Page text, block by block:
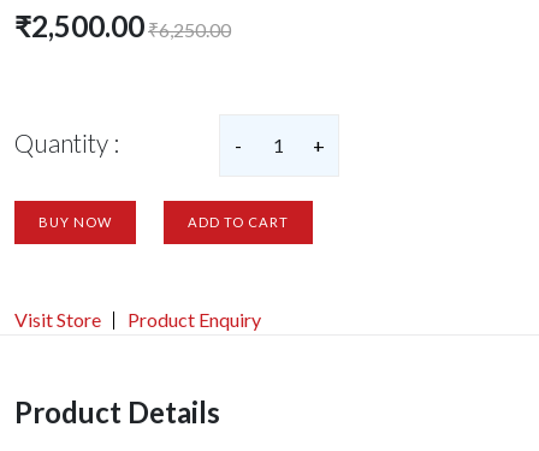
₹2,500.00₹6,250.00
Quantity : - 1 +
BUY NOW ADD TO CART
Visit Store Product Enquiry
Product Details